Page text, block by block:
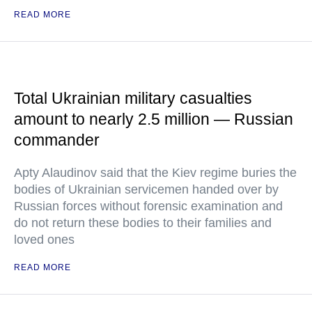
READ MORE
Total Ukrainian military casualties
amount to nearly 2.5 million — Russian
commander
Apty Alaudinov said that the Kiev regime buries the
bodies of Ukrainian servicemen handed over by
Russian forces without forensic examination and
do not return these bodies to their families and
loved ones
READ MORE